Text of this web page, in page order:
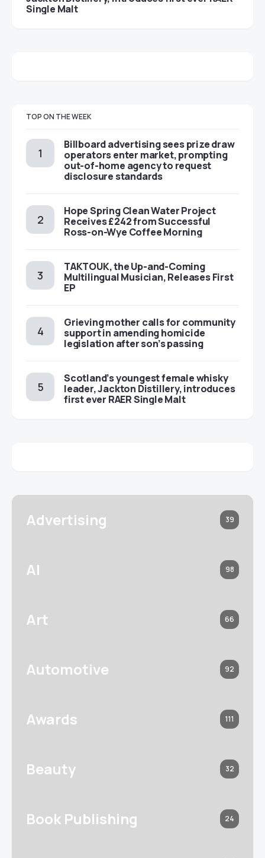
Single Malt
TOP ON THE WEEK
Billboard advertising sees prize draw
operators enter market, prompting
out-of-home agency to request
disclosure standards
Hope Spring Clean Water Project
Receives £242 from Successful
Ross-on-Wye Coffee Morning
TAKTOUK, the Up-and-Coming
Multilingual Musician, Releases First
EP
Grieving mother calls for community
support in amending homicide
legislation after son’s passing
Scotland’s youngest female whisky
leader, Jackton Distillery, introduces
first ever RAER Single Malt
Advertising 39
AI 98
Art 66
Automotive 92
Awards 111
Beauty 32
Book Publishing 24